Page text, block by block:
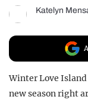
Katelyn
Winter Love
new season right